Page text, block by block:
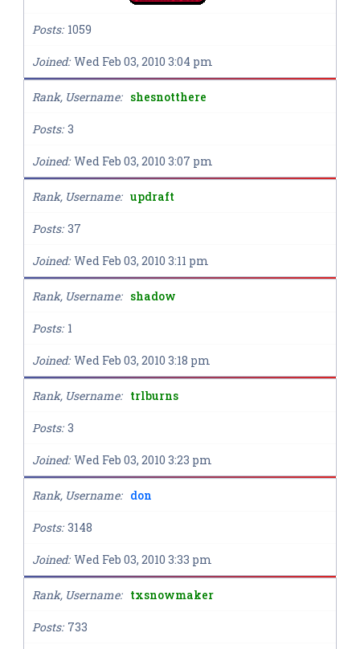
Posts 1059
Joined Wed Feb 03, 2010 3:04 pm
Rank, Username shesnotthere
Posts 3
Joined Wed Feb 03, 2010 3:07 pm
Rank, Username updraft
Posts 37
Joined Wed Feb 03, 2010 3:11 pm
Rank, Username shadow
Posts 1
Joined Wed Feb 03, 2010 3:18 pm
Rank, Username trlburns
Posts 3
Joined Wed Feb 03, 2010 3:23 pm
Rank, Username don
Posts 3148
Joined Wed Feb 03, 2010 3:33 pm
Rank, Username txsnowmaker
Posts 733